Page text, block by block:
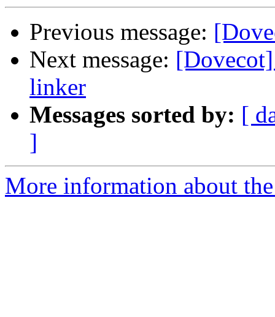
Previous message:
Next message:
linker
Messages sorted by: [
]
More information about